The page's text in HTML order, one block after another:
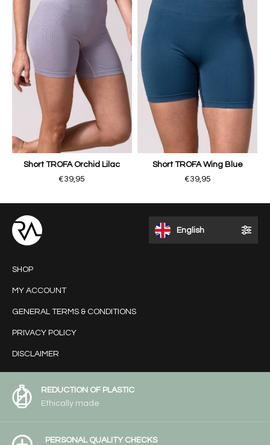
Short TROFA Orchid Lilac
€39,95
Short TROFA Wing Blue
€39,95
English
SHOP
MY ACCOUNT
GENERAL TERMS & CONDITIONS
PRIVACY POLICY
DISCLAIMER
REDUCTION OF PLASTIC
Ethically made
PERSONAL QUALITY CHECKS